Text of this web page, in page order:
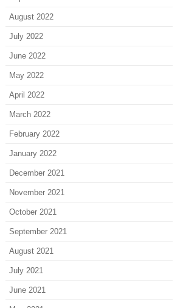
August 2022
July 2022
June 2022
May 2022
April 2022
March 2022
February 2022
January 2022
December 2021
November 2021
October 2021
September 2021
August 2021
July 2021
June 2021